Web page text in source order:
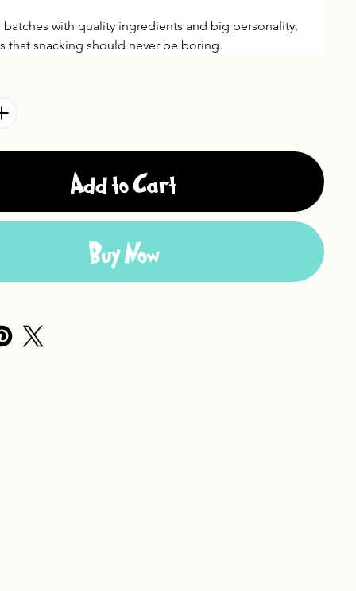
batches with quality ingredients and big personality,
that snacking should never be boring.
Add to Cart
Buy Now